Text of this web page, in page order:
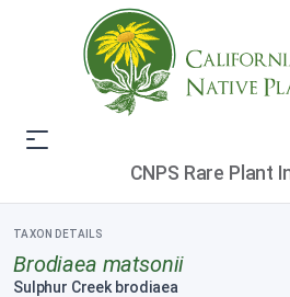
CNPS Rare Plant
TAXON DETAILS
Brodiaea matsonii
Sulphur Creek brodiaea